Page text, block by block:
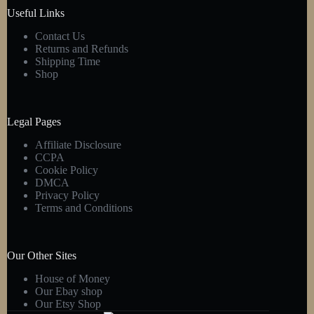
Useful Links
Contact Us
Returns and Refunds
Shipping Time
Shop
Legal Pages
Affiliate Disclosure
CCPA
Cookie Policy
DMCA
Privacy Policy
Terms and Conditions
Our Other Sites
House of Money
Our Ebay shop
Our Etsy Shop